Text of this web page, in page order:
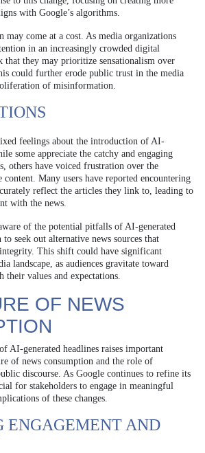
with Google’s algorithms.
may come at a cost. As media organizations
in an increasingly crowded digital
that they may prioritize sensationalism over
could further erode public trust in the media
of misinformation.
feelings about the introduction of AI-
some appreciate the catchy and engaging
others have voiced frustration over the
Many users have reported encountering
reflect the articles they link to, leading to
with the news.
of the potential pitfalls of AI-generated
seek out alternative news sources that
This shift could have significant
landscape, as audiences gravitate toward
values and expectations.
OF NEWS
AI-generated headlines raises important
of news consumption and the role of
discourse. As Google continues to refine its
for stakeholders to engage in meaningful
of these changes.
ENGAGEMENT AND